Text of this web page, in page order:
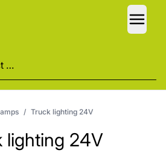
/ Truck lighting 24V
lighting 24V